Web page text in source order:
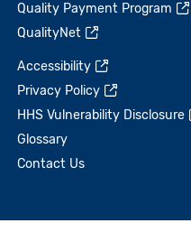
Quality Payment Program
QualityNet
Accessibility
Privacy Policy
HHS Vulnerability Disclosure
Glossary
Contact Us